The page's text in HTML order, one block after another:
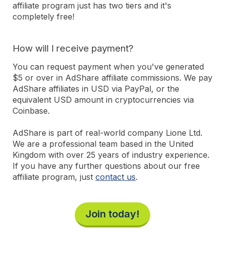
affiliate program just has two tiers and it's
completely free!
How will I receive payment?
You can request payment when you've generated
$5 or over in AdShare affiliate commissions. We pay
AdShare affiliates in USD via PayPal, or the
equivalent USD amount in cryptocurrencies via
Coinbase.
AdShare is part of real-world company Lione Ltd.
We are a professional team based in the United
Kingdom with over 25 years of industry experience.
If you have any further questions about our free
affiliate program, just contact us.
Join today!